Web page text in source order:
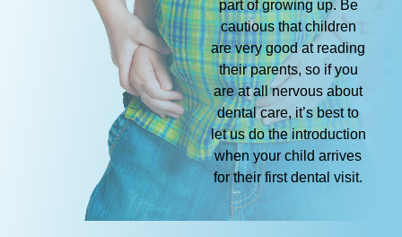
part of growing up. Be
cautious that children
are very good at reading
their parents, so if you
are at all nervous about
dental care, it’s best to
let us do the introduction
when your child arrives
for their first dental visit.